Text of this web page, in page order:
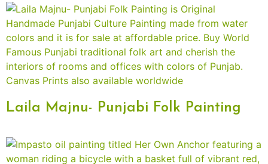
Laila Majnu- Punjabi Folk Painting